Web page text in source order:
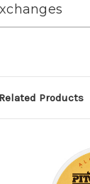
Related Products